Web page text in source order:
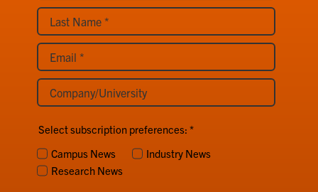
Select subscription preferences:*
Campus News
Industry News
Research News